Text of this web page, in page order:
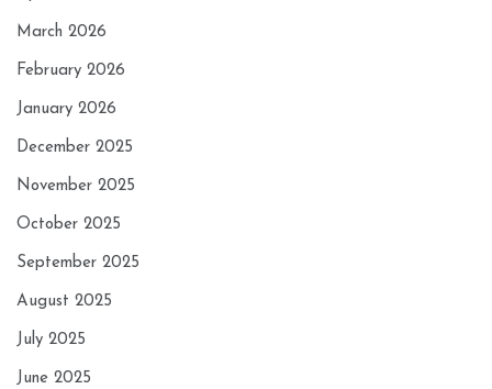
March 2026
February 2026
January 2026
December 2025
November 2025
October 2025
September 2025
August 2025
July 2025
June 2025